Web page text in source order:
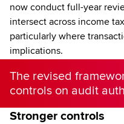
now conduct full-year
intersect across income
particularly where
implications.
The revised
controls on audit
Stronger controls